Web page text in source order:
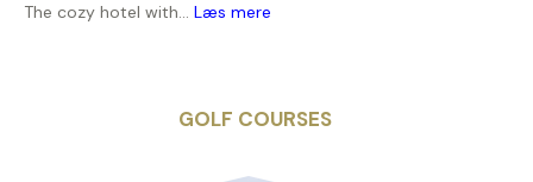
The cozy hotel with... Læs mere
GOLF COURSES